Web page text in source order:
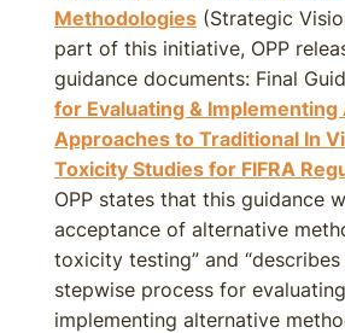
Methodologies (Strategic
part of this initiative, OPP
guidance documents: Final
for Evaluating &
Approaches to Traditional In
Toxicity Studies for FIFRA
OPP states that this guidance
acceptance of alternative
toxicity testing” and
stepwise process for
implementing alternative